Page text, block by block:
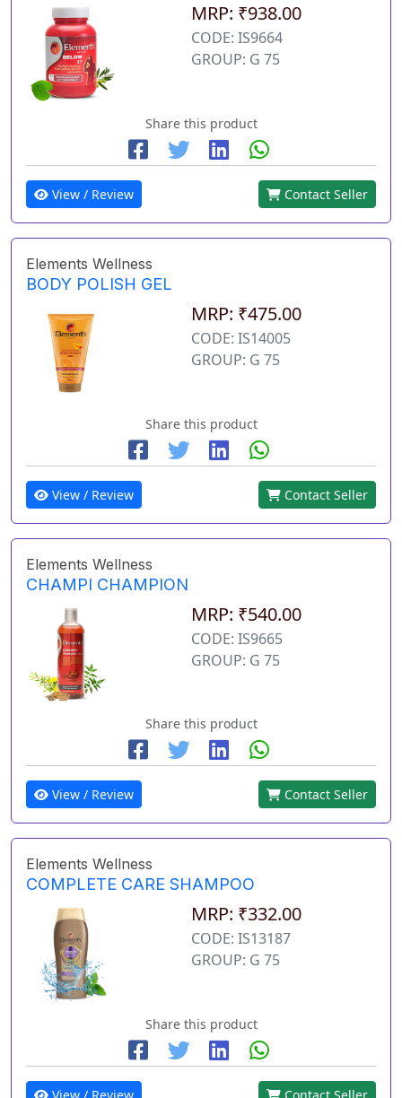
MRP: ₹938.00
CODE: IS9664
GROUP: G 75
Share this product
View / Review Contact Seller
Elements Wellness
BODY POLISH GEL
MRP: ₹475.00
CODE: IS14005
GROUP: G 75
Share this product
View / Review Contact Seller
Elements Wellness
CHAMPI CHAMPION
MRP: ₹540.00
CODE: IS9665
GROUP: G 75
Share this product
View / Review Contact Seller
Elements Wellness
COMPLETE CARE SHAMPOO
MRP: ₹332.00
CODE: IS13187
GROUP: G 75
Share this product